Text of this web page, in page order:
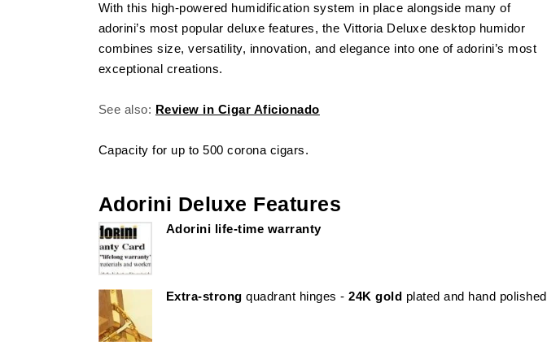
With this high-powered humidification system in place alongside many of
adorini’s most popular deluxe features, the Vittoria Deluxe desktop humidor
combines size, versatility, innovation, and elegance into one of adorini’s most
exceptional creations.
See also: Review in Cigar Aficionado
Capacity for up to 500 corona cigars.
Adorini Deluxe Features
Adorini life-time warranty
Extra-strong quadrant hinges -24K gold plated and hand polished